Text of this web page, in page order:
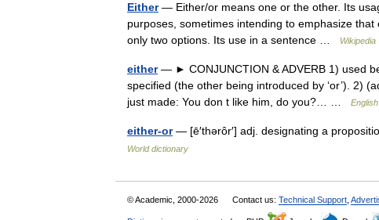
Either— Either/or means one or the other. Its
purposes, sometimes intending to emphasize
only two options. Its use in a sentence …
Wikipedia
either— ► CONJUNCTION & ADVERB 1) used
specified (the other being introduced by ‘or’). 2)
just made: You don t like him, do you?… …
either-or— [ē′thərôr′] adj. designating a
World dictionary
© Academic, 2000-2026 Contact us: Technical Support